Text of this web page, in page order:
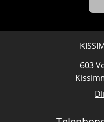
603